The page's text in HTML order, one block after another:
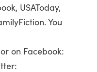
USAToday,
You
or on Facebook: